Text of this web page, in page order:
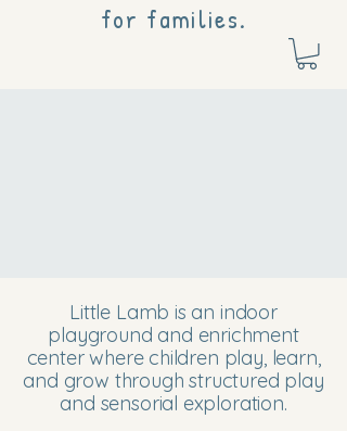
for families.
Little Lamb is an indoor
playground and enrichment
center where children play, learn,
and grow through structured play
and sensorial exploration.